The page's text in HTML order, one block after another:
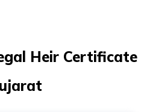
Heir Certificate